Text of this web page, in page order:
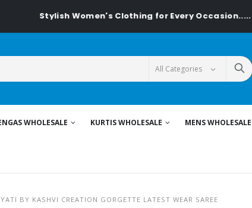
Stylish Women's Clothing for Every Occasion......On
WHOLESALE KURTIS WHOLESALE MENS WHOLESALE
BY KASHVI CREATION GORGETTE LATEST WEAR SAREE